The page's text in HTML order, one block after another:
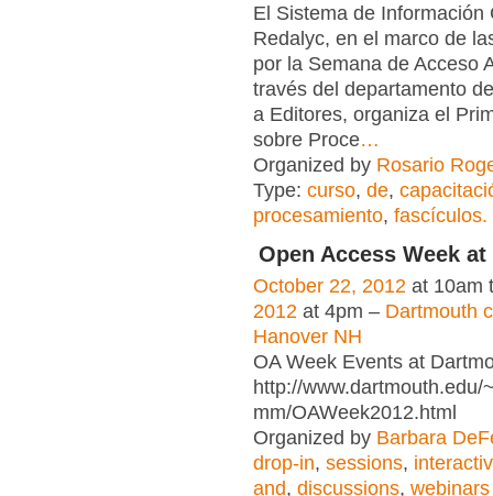
El Sistema de Información
Redalyc, en el marco de
por la Semana de Acceso
través del departamento
a Editores, organiza el
sobre Proce…
Organized by Rosario
Type: curso, de,
procesamiento, fascículos.
Open Access Week
October 22, 2012 at 10am
2012 at 4pm – Dartmouth
Hanover NH
OA Week Events at
http://www.dartmouth.edu/
mm/OAWeek2012.html
Organized by Barbara
drop-in, sessions,
and, discussions, webinars